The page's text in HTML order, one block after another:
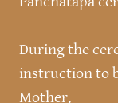
During the
instruction to
Mother.